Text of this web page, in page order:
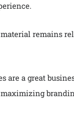
remains
are a great